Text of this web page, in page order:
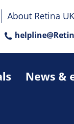
News &
About Retina UK